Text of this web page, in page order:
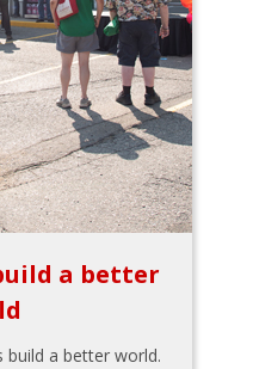
a better
build a better world.